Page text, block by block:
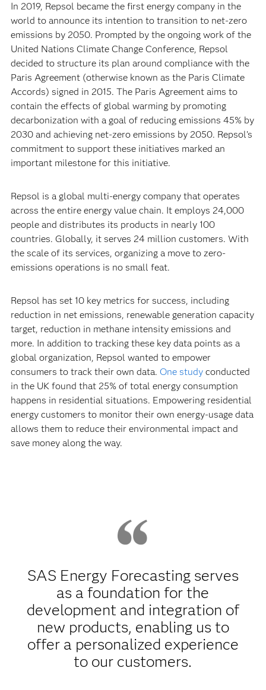
In 2019, Repsol became the first energy company in the
world to announce its intention to transition to net-zero
emissions by 2050. Prompted by the ongoing work of the
United Nations Climate Change Conference, Repsol
decided to structure its plan around compliance with the
Paris Agreement (otherwise known as the Paris Climate
Accords) signed in 2015. The Paris Agreement aims to
contain the effects of global warming by promoting
decarbonization with a goal of reducing emissions 45% by
2030 and achieving net-zero emissions by 2050. Repsol’s
commitment to support these initiatives marked an
important milestone for this initiative.
Repsol is a global multi-energy company that operates
across the entire energy value chain. It employs 24,000
people and distributes its products in nearly 100
countries. Globally, it serves 24 million customers. With
the scale of its services, organizing a move to zero-
emissions operations is no small feat.
Repsol has set 10 key metrics for success, including
reduction in net emissions, renewable generation capacity
target, reduction in methane intensity emissions and
more. In addition to tracking these key data points as a
global organization, Repsol wanted to empower
consumers to track their own data. One studyconducted
in the UK found that 25% of total energy consumption
happens in residential situations. Empowering residential
energy customers to monitor their own energy-usage data
allows them to reduce their environmental impact and
save money along the way.
SAS Energy Forecasting serves
as a foundation for the
development and integration of
new products, enabling us to
offer a personalized experience
to our customers.